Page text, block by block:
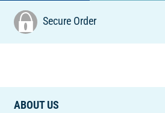
Secure Order
ABOUT US